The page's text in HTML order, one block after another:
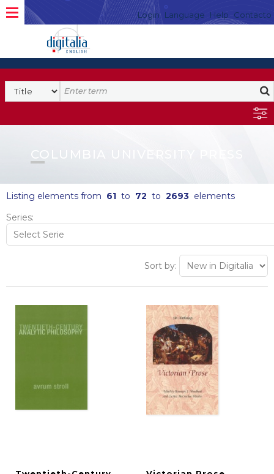
Login Language Help Contacto
COLUMBIA UNIVERSITY PRESS
Listing elements from 61 to 72 to 2693 elements
Series:
Sort by: